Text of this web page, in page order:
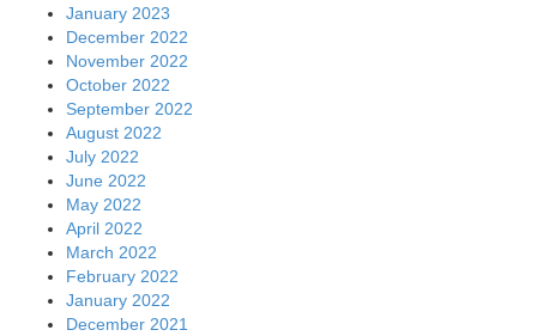
January 2023
December 2022
November 2022
October 2022
September 2022
August 2022
July 2022
June 2022
May 2022
April 2022
March 2022
February 2022
January 2022
December 2021